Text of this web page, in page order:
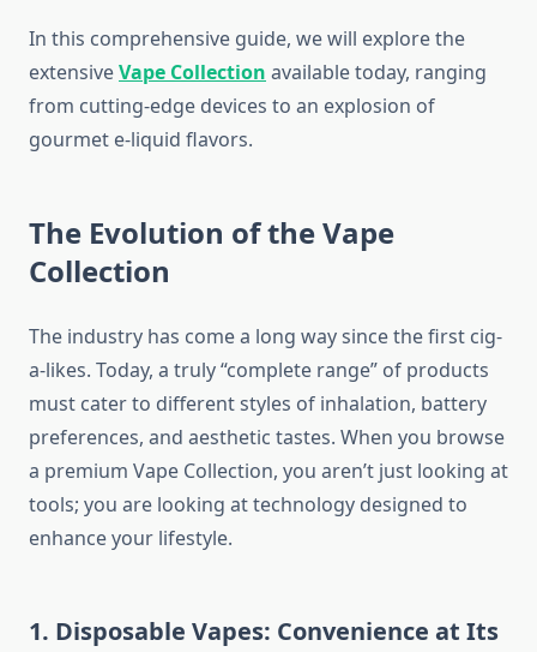
In this comprehensive guide, we will explore the
extensiveVape Collection available today, ranging
from cutting-edge devices to an explosion of
gourmet e-liquid flavors.
The Evolution of the Vape
Collection
The industry has come a long way since the first cig-
a-likes. Today, a truly “complete range” of products
must cater to different styles of inhalation, battery
preferences, and aesthetic tastes. When you browse
a premium Vape Collection, you aren’t just looking at
tools; you are looking at technology designed to
enhance your lifestyle.
1. Disposable Vapes: Convenience at Its